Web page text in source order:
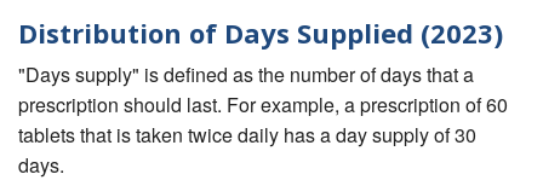
Distribution of Days Supplied (2023)
"Days supply" is defined as the number of days that a
prescription should last. For example, a prescription of 60
tablets that is taken twice daily has a day supply of 30
days.